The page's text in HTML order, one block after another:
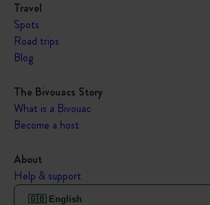
Travel
Spots
Road trips
Blog
The Bivouacs Story
What is a Bivouac
Become a host
About
Help & support